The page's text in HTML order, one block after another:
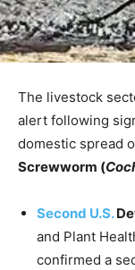
The livestock
alert following
domestic spread
Screwworm (
Second U.S.
and Plant
confirmed a